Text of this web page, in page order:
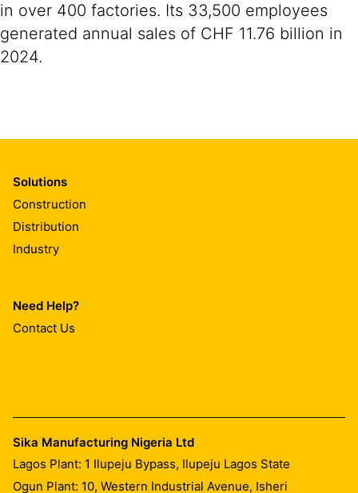
in over 400 factories. Its 33,500 employees
generated annual sales of CHF 11.76 billion in
2024.
Solutions
Construction
Distribution
Industry
Need Help?
Contact Us
Sika Manufacturing Nigeria Ltd
Lagos Plant: 1 Ilupeju Bypass, Ilupeju Lagos State
Ogun Plant: 10, Western Industrial Avenue, Isheri